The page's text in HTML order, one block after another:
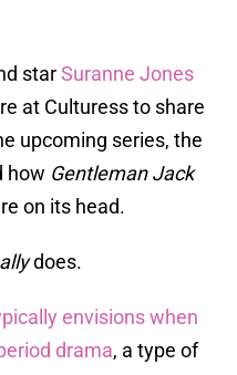
starSuranne Jones
at Culturess to share
upcoming series, the
how Gentleman Jack
on its head.
does.
envisions when
drama, a type of